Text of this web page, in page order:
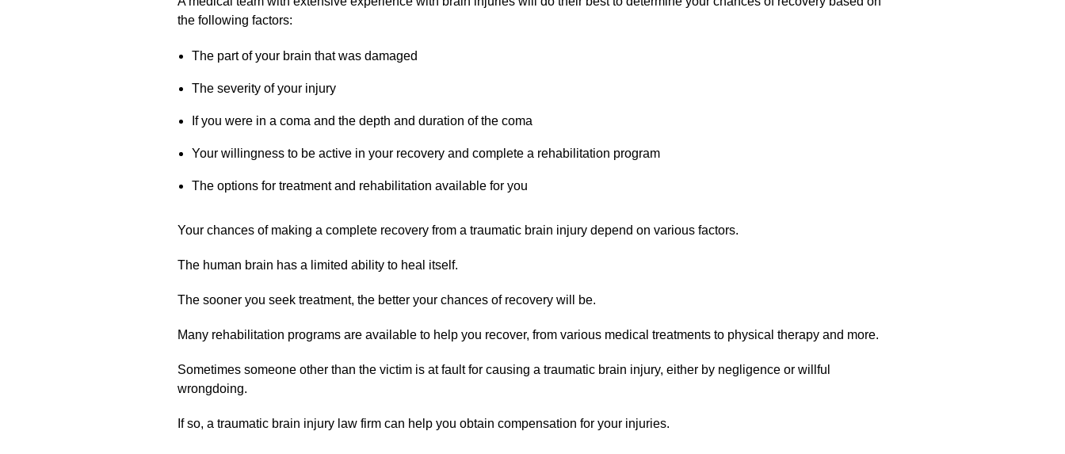
the following factors:
The part of your brain that was damaged
The severity of your injury
If you were in a coma and the depth and duration of the coma
Your willingness to be active in your recovery and complete a rehabilitation program
The options for treatment and rehabilitation available for you
Your chances of making a complete recovery from a traumatic brain injury depend on various factors.
The human brain has a limited ability to heal itself.
The sooner you seek treatment, the better your chances of recovery will be.
Many rehabilitation programs are available to help you recover, from various medical treatments to physical therapy and more.
Sometimes someone other than the victim is at fault for causing a traumatic brain injury, either by negligence or willful
wrongdoing.
If so, a traumatic brain injury law firm can help you obtain compensation for your injuries.